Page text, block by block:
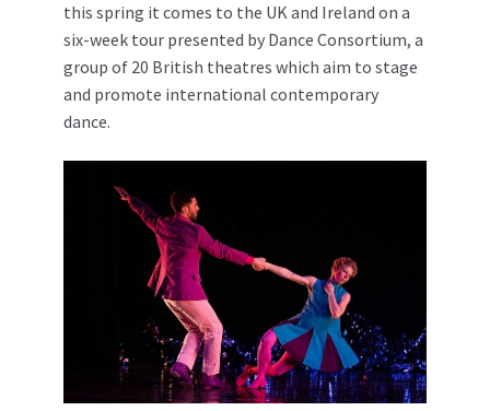
this spring it comes to the UK and Ireland on a
six-week tour presented by Dance Consortium, a
group of 20 British theatres which aim to stage
and promote international contemporary
dance.